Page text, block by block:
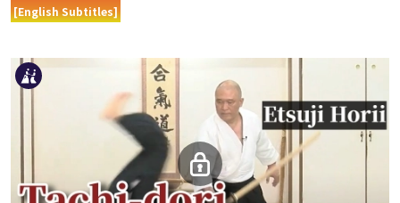
[English Subtitles]